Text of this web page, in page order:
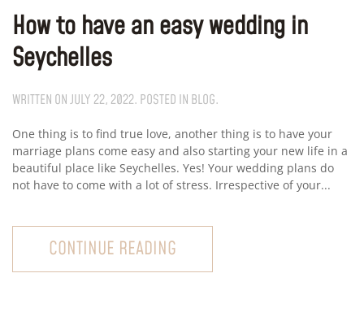
How to have an easy wedding in
Seychelles
WRITTEN ONJULY 22, 2022. POSTED IN BLOG.
One thing is to find true love, another thing is to have your
marriage plans come easy and also starting your new life in a
beautiful place like Seychelles. Yes! Your wedding plans do
not have to come with a lot of stress. Irrespective of your...
CONTINUE READING